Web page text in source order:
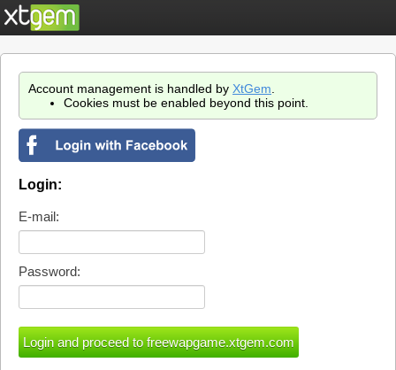
Account management is handled by XtGem
Cookies must be enabled beyond this point.
Login:
E-mail:
Password: